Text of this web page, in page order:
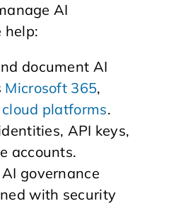
AI
help:
document AI
Microsoft 365,
cloud platforms.
API keys,
accounts.
governance
with security